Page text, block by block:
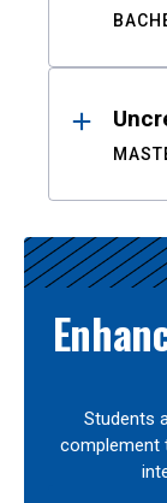
Students
complement